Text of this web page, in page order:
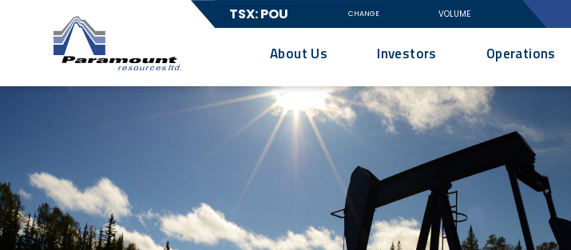
TSX: POU CHANGE VOLUME
About Us Investors Operations